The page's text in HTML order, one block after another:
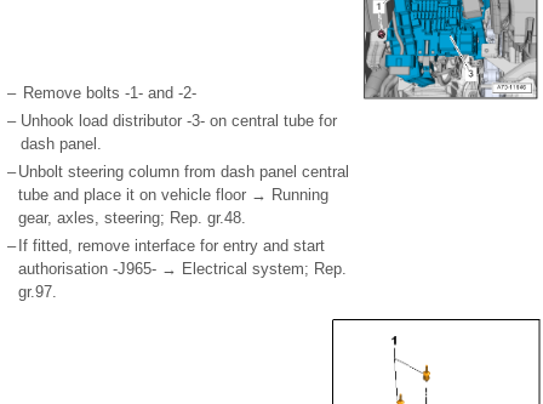
– Remove bolts -1- and -2-
– Unhook load distributor -3- on central tube for
dash panel.
– Unbolt steering column from dash panel central
tube and place it on vehicle floor → Running
gear, axles, steering; Rep. gr.48.
– If fitted, remove interface for entry and start
authorisation -J965- → Electrical system; Rep.
gr.97.